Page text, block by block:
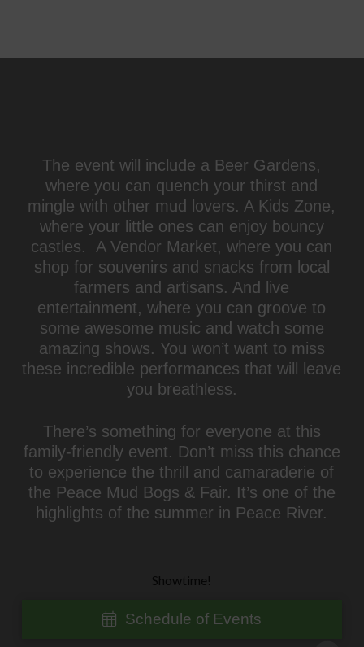
The event will include a Beer Gardens,
where you can quench your thirst and
mingle with other mud lovers. A Kids Zone,
where your little ones can enjoy bouncy
castles. A Vendor Market, where you can
shop for souvenirs and snacks from local
farmers and artisans. And live
entertainment, where you can groove to
some awesome music and watch some
amazing shows. You won’t want to miss
these incredible performances that will leave
you breathless.
There’s something for everyone at this
family-friendly event. Don’t miss this chance
to experience the thrill and camaraderie of
the Peace Mud Bogs & Fair. It’s one of the
highlights of the summer in Peace River.
Showtime!
Schedule of Events